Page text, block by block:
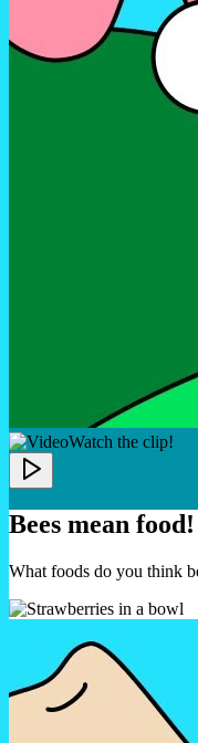
Watch the clip!
Bees mean food!
What foods do you think